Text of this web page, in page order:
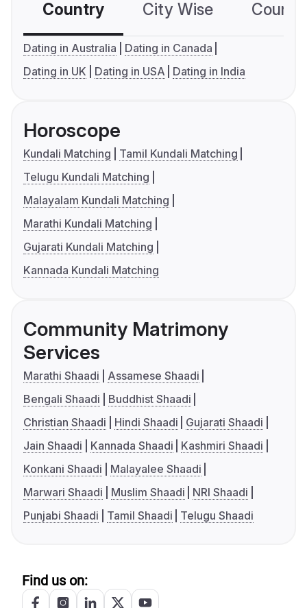
Country City Wise
Dating in Australia
Dating in Canada
Dating in UK
Dating in USA Dating in India
Horoscope
Kundali Matching
Tamil Kundali Matching
Telugu Kundali Matching
Malayalam Kundali Matching
Marathi Kundali Matching
Gujarati Kundali Matching
Kannada Kundali Matching
Community Matrimony
Services
Marathi Shaadi
Assamese Shaadi
Bengali Shaadi
Buddhist Shaadi
Christian Shaadi
Hindi Shaadi
Gujarati Shaadi
Jain Shaadi
Kannada Shaadi
Kashmiri Shaadi
Konkani Shaadi
Malayalee Shaadi
Marwari Shaadi
Muslim Shaadi
NRI Shaadi
Punjabi Shaadi
Tamil Shaadi Telugu Shaadi
Find us on: